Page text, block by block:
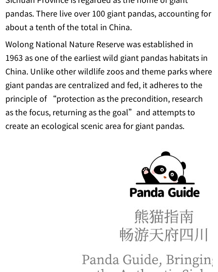
pandas. There live over 100 giant pandas, accounting for
about a tenth of the total in China.
Wolong National Nature Reserve was established in
1963 as one of the earliest wild giant pandas habitats in
China. Unlike other wildlife zoos and theme parks where
giant pandas are centralized and fed, it adheres to the
principle of “protection as the precondition, research
as the focus, returning as the goal”and attempts to
create an ecological scenic area for giant pandas.